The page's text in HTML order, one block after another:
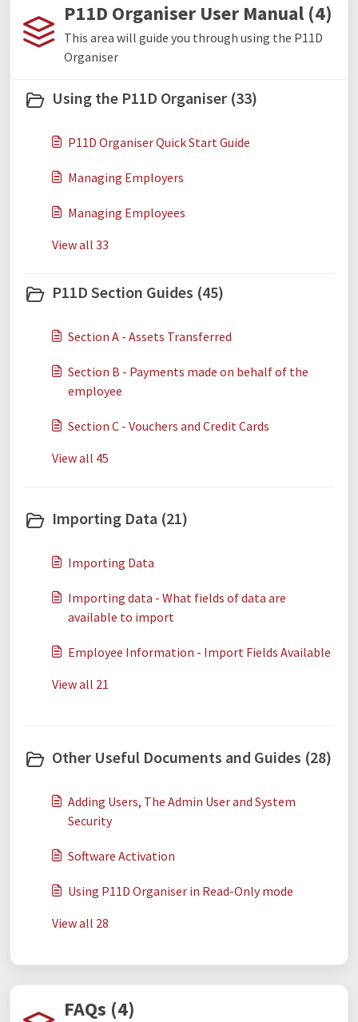
P11D Organiser User Manual (4)
This area will guide you through using the P11D
Organiser
Using the P11D Organiser (33)
P11D Organiser Quick Start Guide
Managing Employers
Managing Employees
View all 33
P11D Section Guides (45)
Section A - Assets Transferred
​​​​Section B - Payments made on behalf of the
employee
Section C - Vouchers and Credit Cards
View all 45
Importing Data (21)
Importing Data
Importing data - What fields of data are
available to import
Employee Information - Import Fields Available
View all 21
Other Useful Documents and Guides (28)
Adding Users, The Admin User and System
Security
Software Activation
Using P11D Organiser in Read-Only mode
View all 28
FAQs (4)